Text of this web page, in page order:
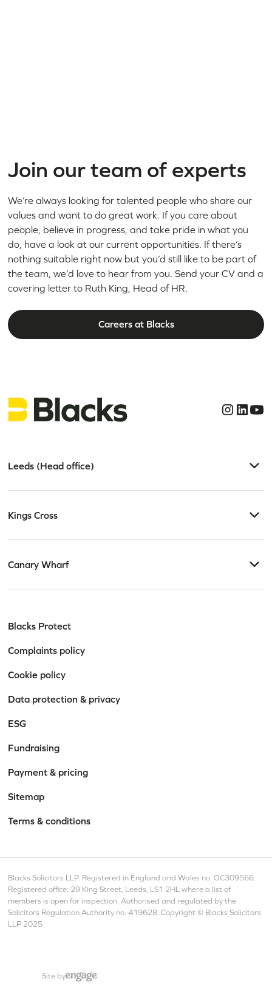
Join our team of experts
We’re always looking for talented people who share our
values and want to do great work. If you care about
people, believe in progress, and take pride in what you
do, have a look at our current opportunities. If there’s
nothing suitable right now but you’d still like to be part of
the team, we’d love to hear from you. Send your CV and a
covering letter to Ruth King, Head of HR.
Careers at Blacks
Leeds (Head office)
Kings Cross
Canary Wharf
Blacks Protect
Complaints policy
Cookie policy
Data protection & privacy
ESG
Fundraising
Payment & pricing
Sitemap
Terms & conditions
Blacks Solicitors LLP. Registered in England and Wales no. OC309566.
Registered office: 29 King Street, Leeds, LS1 2HL where a list of
members is open for inspection. Authorised and regulated by the
Solicitors Regulation Authority no. 419628. Copyright © Blacks Solicitors
LLP 2025
Site by